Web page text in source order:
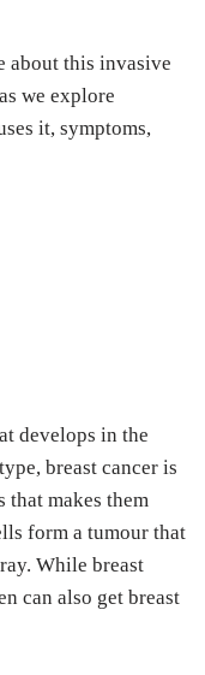
about this invasive
we explore
it, symptoms,
develops in the
breast cancer is
that makes them
form a tumour that
While breast
can also get breast